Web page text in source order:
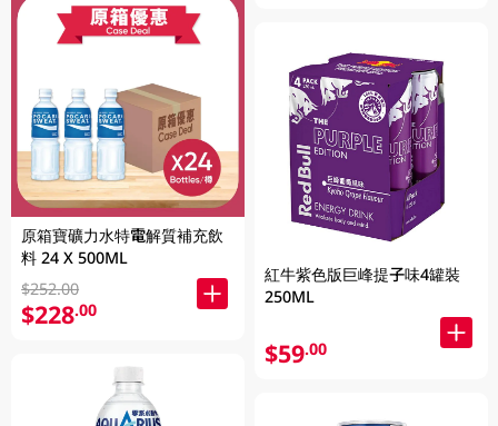
原箱寶礦力水特電解質補充飲
料 24 X 500ML
$252.00
$228.00
紅牛紫色版巨峰提子味4罐裝
250ML
$59.00